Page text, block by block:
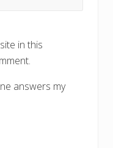
in this
answers my